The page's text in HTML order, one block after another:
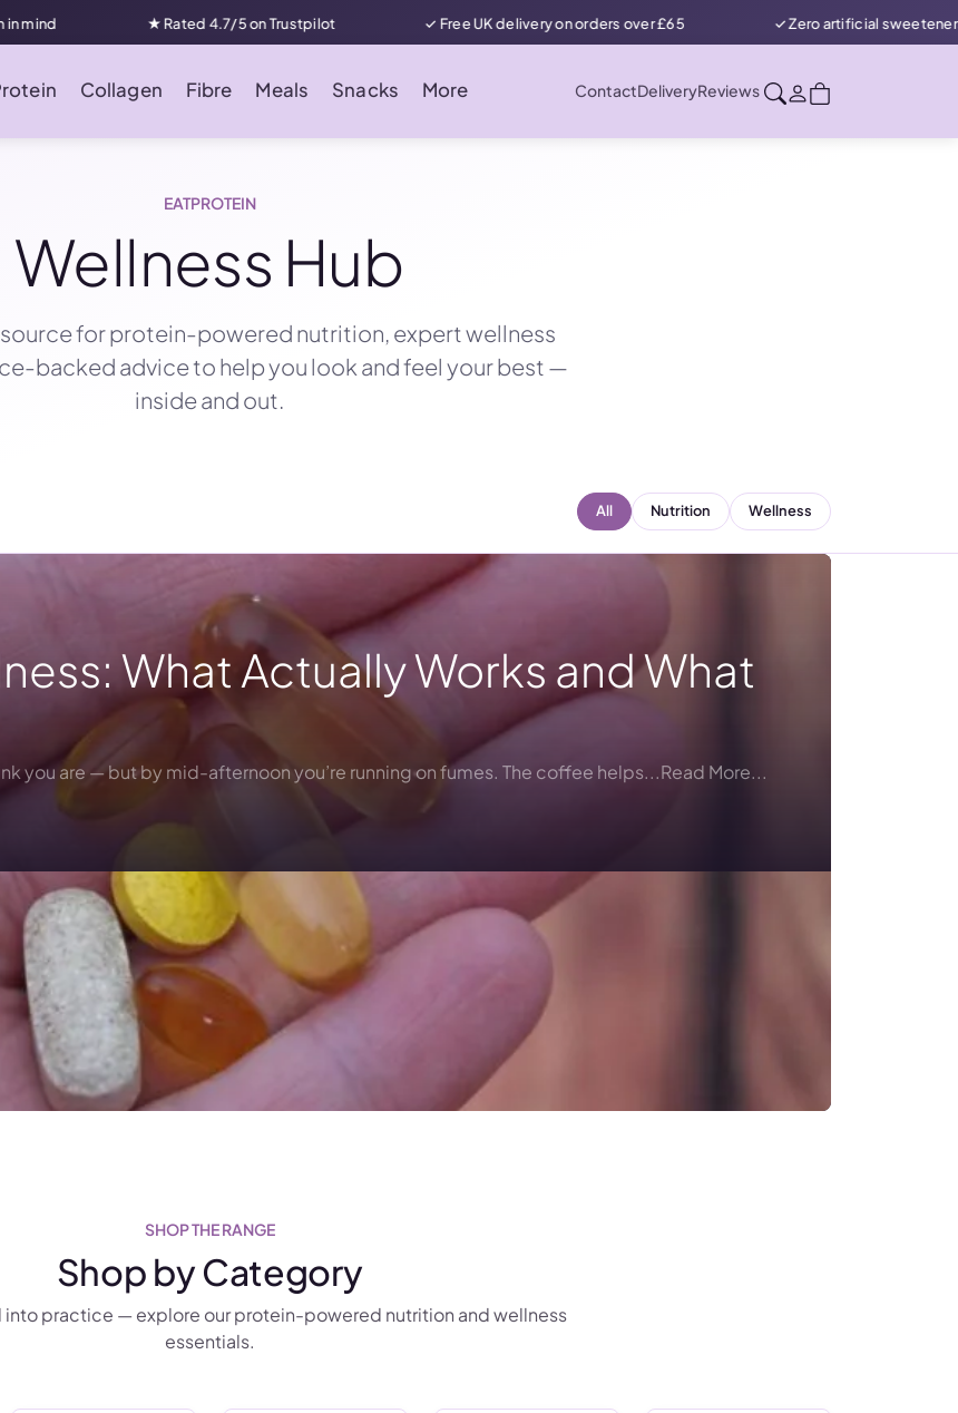
★ Rated 4.7/5 on Trustpilot ✓ Free UK delivery on orders over £65 ✓ Zero artificial sweeteners in our protein
Collagen Fibre Meals Snacks More ContactDeliveryReviews
EATPROTEIN
Wellness Hub
for protein-powered nutrition, expert wellness
backed advice to help you look and feel your best —
inside and out.
All Nutrition Wellness
What Actually Works and What
you are — but by mid-afternoon you’re running on fumes. The coffee helps...Read More...
SHOP THE RANGE
Shop by Category
into practice — explore our protein-powered nutrition and wellness
essentials.